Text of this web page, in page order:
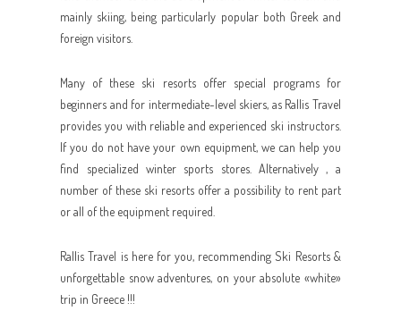
mainly skiing, being particularly popular both Greek and
foreign visitors.
Many of these ski resorts offer special programs for
beginners and for intermediate-level skiers, as Rallis Travel
provides you with reliable and experienced ski instructors.
If you do not have your own equipment, we can help you
find specialized winter sports stores. Alternatively , a
number of these ski resorts offer a possibility to rent part
or all of the equipment required.
Rallis Travel is here for you, recommending Ski Resorts &
unforgettable snow adventures, on your absolute «white»
trip in Greece !!!